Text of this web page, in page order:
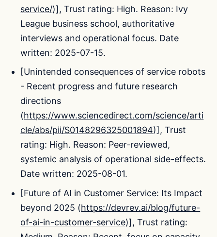
service/)], Trust rating: High. Reason: Ivy
League business school, authoritative
interviews and operational focus. Date
written: 2025-07-15.
[Unintended consequences of service robots
- Recent progress and future research
directions
(https://www.sciencedirect.com/science/arti
cle/abs/pii/S0148296325001894)], Trust
rating: High. Reason: Peer-reviewed,
systemic analysis of operational side-effects.
Date written: 2025-08-01.
[Future of AI in Customer Service: Its Impact
beyond 2025 (https://devrev.ai/blog/future-
of-ai-in-customer-service)], Trust rating: